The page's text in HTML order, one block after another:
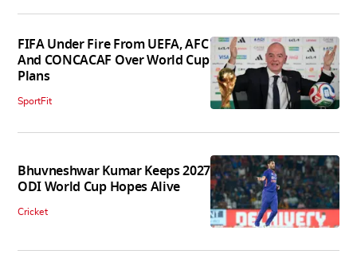
FIFA Under Fire From UEFA, AFC
And CONCACAF Over World Cup
Plans
SportFit
Bhuvneshwar Kumar Keeps 2027
ODI World Cup Hopes Alive
Cricket